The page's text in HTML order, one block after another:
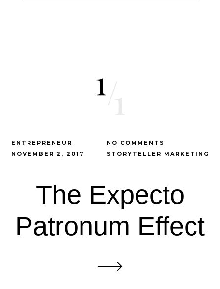
1
ENTREPRENEUR
NOVEMBER 2, 2017
NO COMMENTS
STORYTELLER MARKETING
The Expecto
Patronum Effect